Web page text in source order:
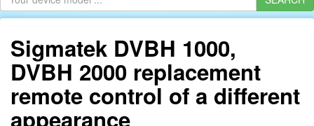
Sigmatek DVBH 1000,
DVBH 2000 replacement
remote control of a different
appearance